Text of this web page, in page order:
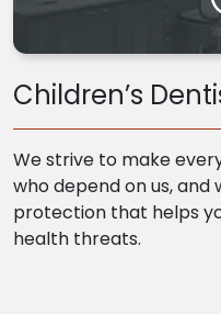
Children’s
We strive to make
who depend on us, and
protection that helps
health threats.